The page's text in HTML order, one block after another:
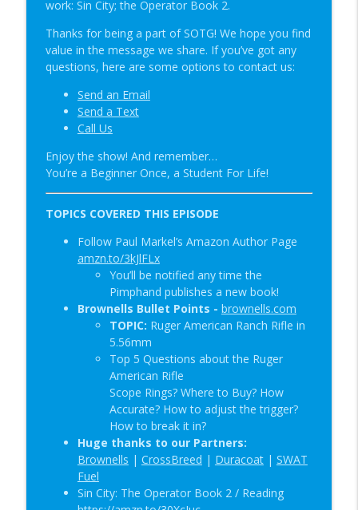
Quick Draw Consequences & Serving
Student of the Gun Radio
Donut of Death & Definition of Insanity |
SOTG 1346
Student of the Gun Radio
It’s Not Complicated | SOTG 1345
Student of the Gun Radio
Student of the Gun Radio
work: Sin City; the Operator Book 2.
Thanks for being a part of SOTG! We hope you find
value in the message we share. If you’ve got any
questions, here are some options to contact us:
Send an Email
Send a Text
Call Us
Enjoy the show! And remember…
You’re a Beginner Once, a Student For Life!
TOPICS COVERED THIS EPISODE
Follow Paul Markel’s Amazon Author Page
amzn.to/3kJlFLx
You’ll be notified any time the
Pimphand publishes a new book!
Brownells Bullet Points - brownells.com
TOPIC: Ruger American Ranch Rifle in
5.56mm
Top 5 Questions about the Ruger
American Rifle
Scope Rings? Where to Buy? How
Accurate? How to adjust the trigger?
How to break it in?
Huge thanks to our Partners:
Brownells | CrossBreed | Duracoat | SWAT
Fuel
Sin City: The Operator Book 2 / Reading